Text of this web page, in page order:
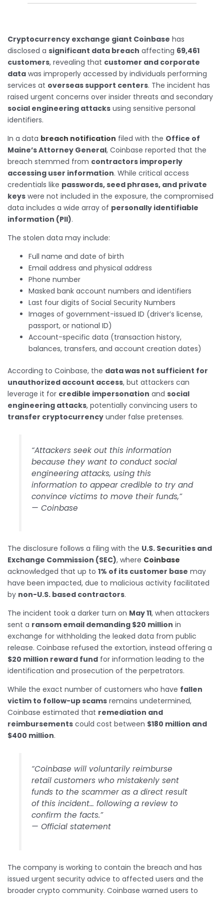
Cryptocurrency exchange giant Coinbase has
disclosed a significant data breach affecting 69,461
customers, revealing that customer and corporate
data was improperly accessed by individuals performing
services at overseas support centers. The incident has
raised urgent concerns over insider threats and secondary
social engineering attacks using sensitive personal
identifiers.
In a data breach notification filed with the Office of
Maine’s Attorney General, Coinbase reported that the
breach stemmed from contractors improperly
accessing user information. While critical access
credentials like passwords, seed phrases, and private
keys were not included in the exposure, the compromised
data includes a wide array of personally identifiable
information (PII).
The stolen data may include:
Full name and date of birth
Email address and physical address
Phone number
Masked bank account numbers and identifiers
Last four digits of Social Security Numbers
Images of government-issued ID (driver’s license,
passport, or national ID)
Account-specific data (transaction history,
balances, transfers, and account creation dates)
According to Coinbase, the data was not sufficient for
unauthorized account access, but attackers can
leverage it for credible impersonation and social
engineering attacks, potentially convincing users to
transfer cryptocurrency under false pretenses.
“Attackers seek out this information
because they want to conduct social
engineering attacks, using this
information to appear credible to try and
convince victims to move their funds,”
— Coinbase
The disclosure follows a filing with the U.S. Securities and
Exchange Commission (SEC), where Coinbase
acknowledged that up to 1% of its customer base may
have been impacted, due to malicious activity facilitated
by non-U.S. based contractors.
The incident took a darker turn on May 11, when attackers
sent a ransom email demanding $20 million in
exchange for withholding the leaked data from public
release. Coinbase refused the extortion, instead offering a
$20 million reward fund for information leading to the
identification and prosecution of the perpetrators.
While the exact number of customers who have fallen
victim to follow-up scams remains undetermined,
Coinbase estimated that remediation and
reimbursements could cost between $180 million and
$400 million.
“Coinbase will voluntarily reimburse
retail customers who mistakenly sent
funds to the scammer as a direct result
of this incident… following a review to
confirm the facts.”
— Official statement
The company is working to contain the breach and has
issued urgent security advice to affected users and the
broader crypto community. Coinbase warned users to